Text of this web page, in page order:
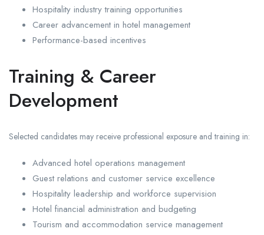
Hospitality industry training opportunities
Career advancement in hotel management
Performance-based incentives
Training & Career
Development
Selected candidates may receive professional exposure and training in:
Advanced hotel operations management
Guest relations and customer service excellence
Hospitality leadership and workforce supervision
Hotel financial administration and budgeting
Tourism and accommodation service management